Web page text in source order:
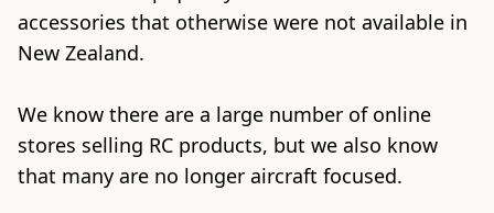
accessories that otherwise were not available in
New Zealand.
We know there are a large number of online
stores selling RC products, but we also know
that many are no longer aircraft focused.